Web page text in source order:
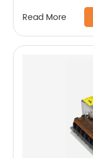
Read More